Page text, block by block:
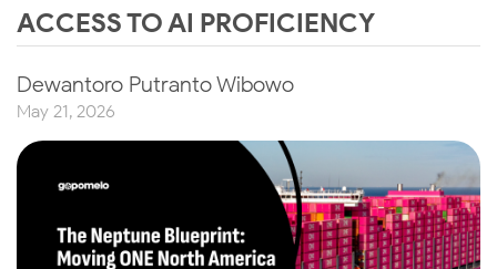
ACCESS TO AI PROFICIENCY
Dewantoro Putranto Wibowo
May 21, 2026